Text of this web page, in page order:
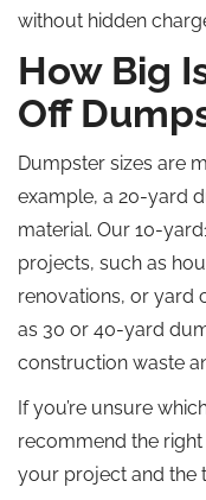
without hidden
How Big
Off
Dumpster sizes are
example, a 20-yard
material. Our 10-
projects, such as
renovations, or yard
as 30 or 40-yard
construction waste
If you’re unsure
recommend the
your project and the